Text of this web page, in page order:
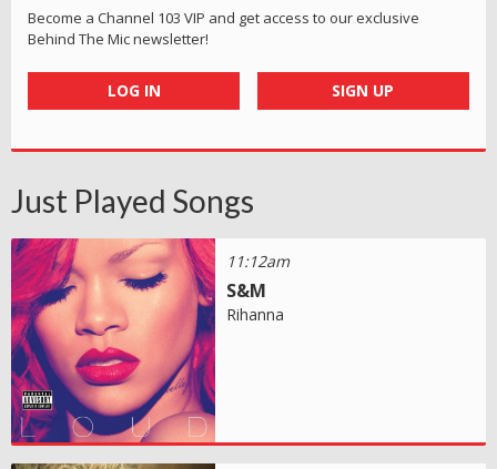
Become a Channel 103 VIP and get access to our exclusive
Behind The Mic newsletter!
LOG IN SIGN UP
Just Played Songs
11:12am
S&M
Rihanna